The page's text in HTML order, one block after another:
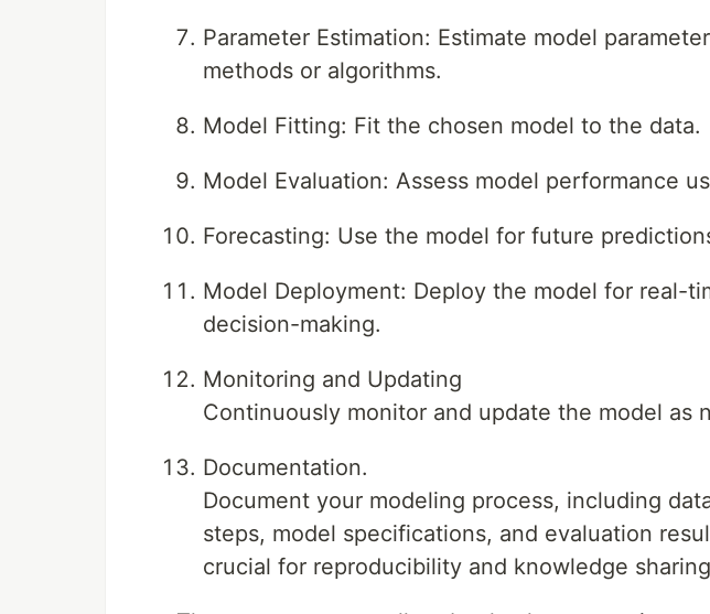
Parameter Estimation: Estimate model
methods or algorithms.
Model Fitting: Fit the chosen model to the data.
Model Evaluation: Assess model performance
Forecasting: Use the model for future
Model Deployment: Deploy the model for real-
decision-making.
Monitoring and Updating
Continuously monitor and update the model as
Documentation.
Document your modeling process, including
steps, model specifications, and evaluation
crucial for reproducibility and knowledge